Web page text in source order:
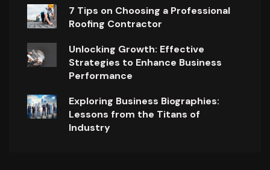
7 Tips on Choosing a Professional
Roofing Contractor
Unlocking Growth: Effective
Strategies to Enhance Business
Performance
Exploring Business Biographies:
Lessons from the Titans of
Industry